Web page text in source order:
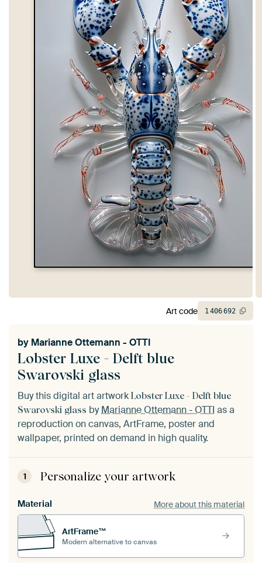
Lobster Luxe - Delft blue
Swarovski glass
by Marianne Ottemann - OTTI
Buy this digital art artwork Lobster Luxe - Delft blue
Swarovski glass byMarianne Ottemann - OTTI as a
reproduction on canvas, ArtFrame, poster and
wallpaper, printed on demand in high quality.
1 Personalize your artwork
Material More about this material
ArtFrame™
Modern alternative to canvas
Art code 1406692